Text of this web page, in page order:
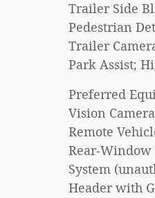
Trailer Side
Pedestrian
Trailer
Park Assist;
Preferred
Vision
Remote
Rear-Window
System
Header with